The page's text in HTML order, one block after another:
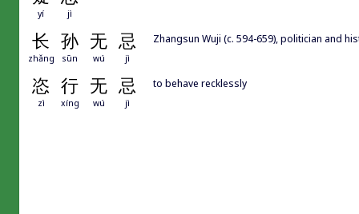
yí jì
长 孙 无 忌
zhǎng sūn wú jì
Zhangsun Wuji (c. 594-659), politician and
恣 行 无 忌
zì xíng wú jì
to behave recklessly